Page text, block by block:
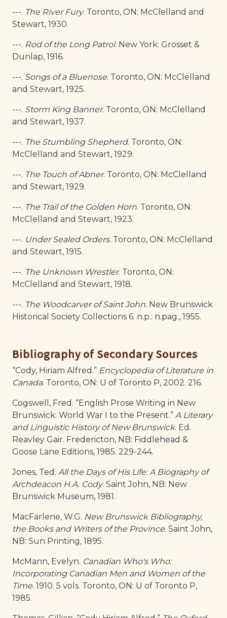
---. The River Fury. Toronto, ON: McClelland and
Stewart, 1930.
---. Rod of the Long Patrol. New York: Grosset &
Dunlap, 1916.
---. Songs of a Bluenose. Toronto, ON: McClelland
and Stewart, 1925.
---. Storm King Banner. Toronto, ON: McClelland
and Stewart, 1937.
---. The Stumbling Shepherd. Toronto, ON:
McClelland and Stewart, 1929.
---. The Touch of Abner. Toronto, ON: McClelland
and Stewart, 1929.
---. The Trail of the Golden Horn. Toronto, ON:
McClelland and Stewart, 1923.
---. Under Sealed Orders. Toronto, ON: McClelland
and Stewart, 1915.
---. The Unknown Wrestler. Toronto, ON:
McClelland and Stewart, 1918.
---. The Woodcarver of Saint John. New Brunswick
Historical Society Collections 6. n.p.: n.pag., 1955.
Bibliography of Secondary Sources
“Cody, Hiriam Alfred.” Encyclopedia of Literature in
Canada. Toronto, ON: U of Toronto P, 2002. 216.
Cogswell, Fred. “English Prose Writing in New
Brunswick: World War I to the Present.” A Literary
and Linguistic History of New Brunswick. Ed.
Reavley Gair. Fredericton, NB: Fiddlehead &
Goose Lane Editions, 1985. 229-244.
Jones, Ted. All the Days of His Life: A Biography of
Archdeacon H.A. Cody. Saint John, NB: New
Brunswick Museum, 1981.
MacFarlene, W.G. New Brunswick Bibliography,
the Books and Writers of the Province. Saint John,
NB: Sun Printing, 1895.
McMann, Evelyn. Canadian Who's Who:
Incorporating Canadian Men and Women of the
Time. 1910. 5 vols. Toronto, ON: U of Toronto P,
1985.